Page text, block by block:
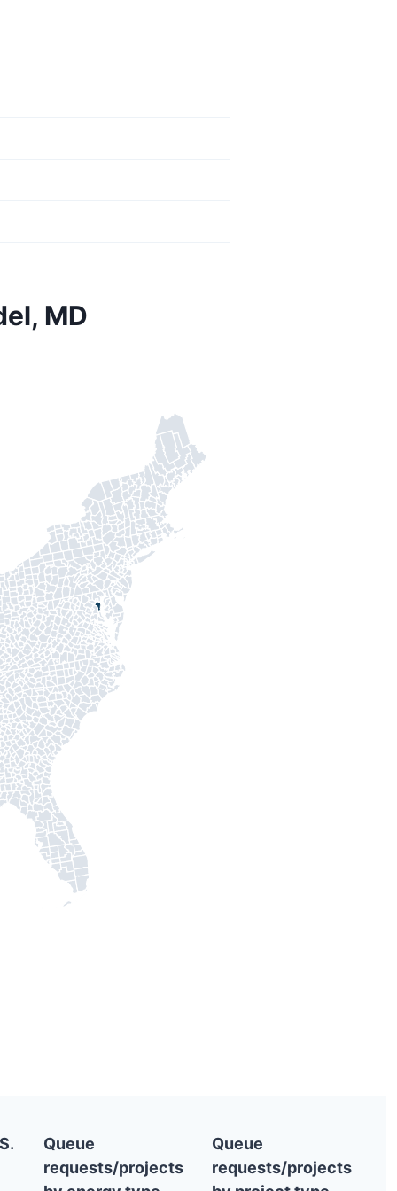
MD
Queue
requests/projects
Queue
requests/projects